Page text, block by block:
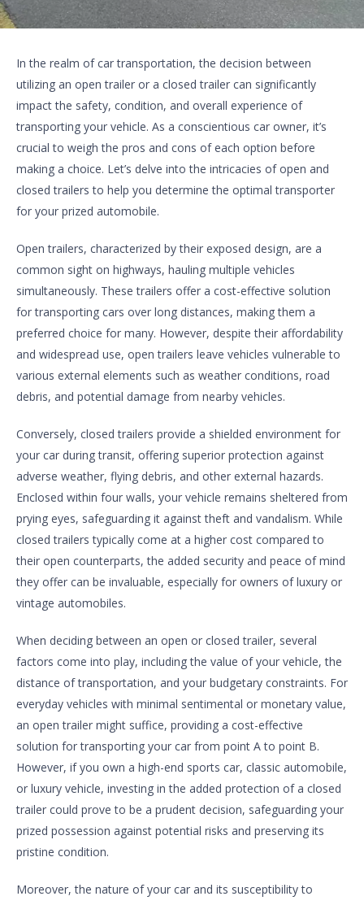
In the realm of car transportation, the decision between
utilizing an open trailer or a closed trailer can significantly
impact the safety, condition, and overall experience of
transporting your vehicle. As a conscientious car owner, it’s
crucial to weigh the pros and cons of each option before
making a choice. Let’s delve into the intricacies of open and
closed trailers to help you determine the optimal transporter
for your prized automobile.
Open trailers, characterized by their exposed design, are a
common sight on highways, hauling multiple vehicles
simultaneously. These trailers offer a cost-effective solution
for transporting cars over long distances, making them a
preferred choice for many. However, despite their affordability
and widespread use, open trailers leave vehicles vulnerable to
various external elements such as weather conditions, road
debris, and potential damage from nearby vehicles.
Conversely, closed trailers provide a shielded environment for
your car during transit, offering superior protection against
adverse weather, flying debris, and other external hazards.
Enclosed within four walls, your vehicle remains sheltered from
prying eyes, safeguarding it against theft and vandalism. While
closed trailers typically come at a higher cost compared to
their open counterparts, the added security and peace of mind
they offer can be invaluable, especially for owners of luxury or
vintage automobiles.
When deciding between an open or closed trailer, several
factors come into play, including the value of your vehicle, the
distance of transportation, and your budgetary constraints. For
everyday vehicles with minimal sentimental or monetary value,
an open trailer might suffice, providing a cost-effective
solution for transporting your car from point A to point B.
However, if you own a high-end sports car, classic automobile,
or luxury vehicle, investing in the added protection of a closed
trailer could prove to be a prudent decision, safeguarding your
prized possession against potential risks and preserving its
pristine condition.
Moreover, the nature of your car and its susceptibility to